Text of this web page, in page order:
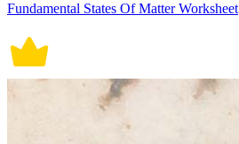
Fundamental States Of Matter Worksheet